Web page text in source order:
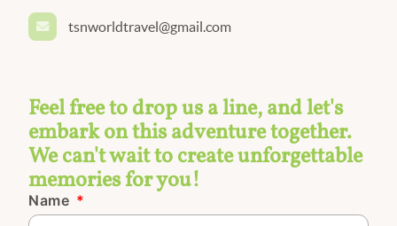
tsnworldtravel@gmail.com
Feel free to drop us a line, and let's
embark on this adventure together.
We can't wait to create unforgettable
memories for you!
Name